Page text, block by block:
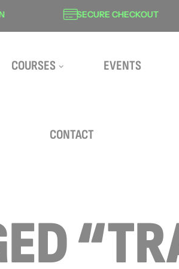
SECURE CHECKOUT
COURSES EVENTS
CONTACT